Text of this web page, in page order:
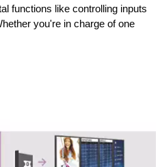
functions like controlling inputs
you're in charge of one